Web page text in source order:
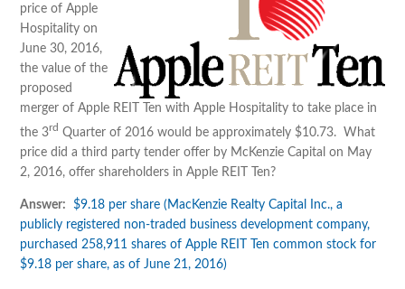
price of Apple
Hospitality on
June 30, 2016,
the value of the
proposed
merger of Apple REIT Ten with Apple Hospitality to take place in
the 3rd Quarter of 2016 would be approximately $10.73. What
price did a third party tender offer by McKenzie Capital on May
2, 2016, offer shareholders in Apple REIT Ten?
Answer:
$9.18 per share (MacKenzie Realty Capital Inc., a
publicly registered non-traded business development company,
purchased 258,911 shares of Apple REIT Ten common stock for
$9.18 per share, as of June 21, 2016)